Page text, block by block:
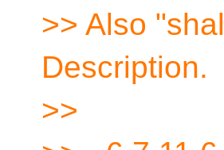
>> Also
Description.
>>